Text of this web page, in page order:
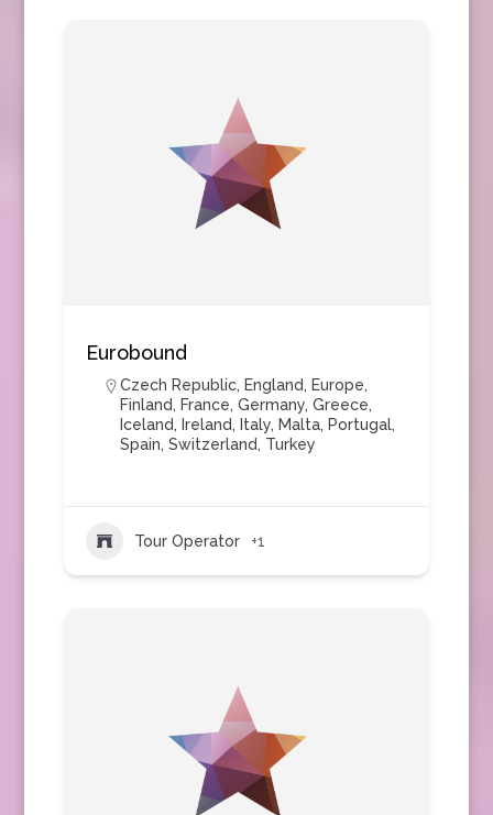
Eurobound
Czech Republic, England, Europe,
Finland, France, Germany, Greece,
Iceland, Ireland, Italy, Malta, Portugal,
Spain, Switzerland, Turkey
Tour Operator +1